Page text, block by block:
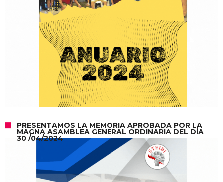
PRESENTAMOS LA MEMORIA APROBADA POR LA
MAGNA ASAMBLEA GENERAL ORDINARIA DEL DÍA
30 /04/2024